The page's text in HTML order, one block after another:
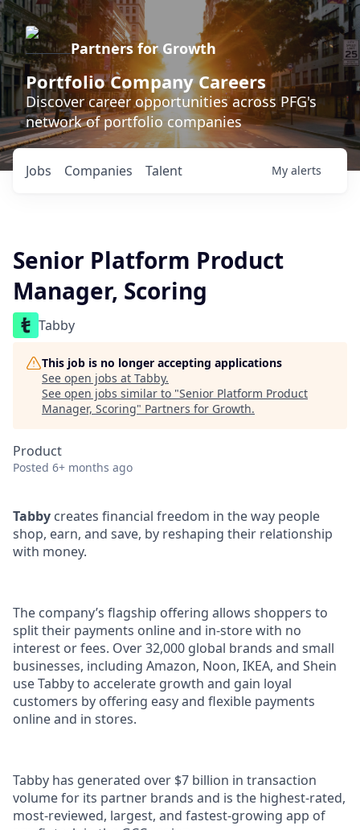
Partners for Growth
Portfolio Company Careers
Discover career opportunities across PFG's
network of portfolio companies
Jobs Companies Talent My alerts
Senior Platform Product
Manager, Scoring
Tabby
This job is no longer accepting applications
See open jobs at Tabby.
See open jobs similar to "Senior Platform Product
Manager, Scoring" Partners for Growth.
Product
Posted 6+ months ago
Tabby creates financial freedom in the way people
shop, earn, and save, by reshaping their relationship
with money.
The company’s flagship offering allows shoppers to
split their payments online and in-store with no
interest or fees. Over 32,000 global brands and small
businesses, including Amazon, Noon, IKEA, and Shein
use Tabby to accelerate growth and gain loyal
customers by offering easy and flexible payments
online and in stores.
Tabby has generated over $7 billion in transaction
volume for its partner brands and is the highest-rated,
most-reviewed, largest, and fastest-growing app of